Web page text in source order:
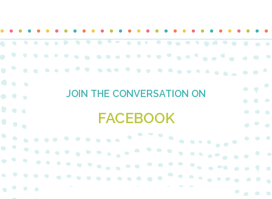
Footer JOIN THE CONVERSATION ON
FACEBOOK